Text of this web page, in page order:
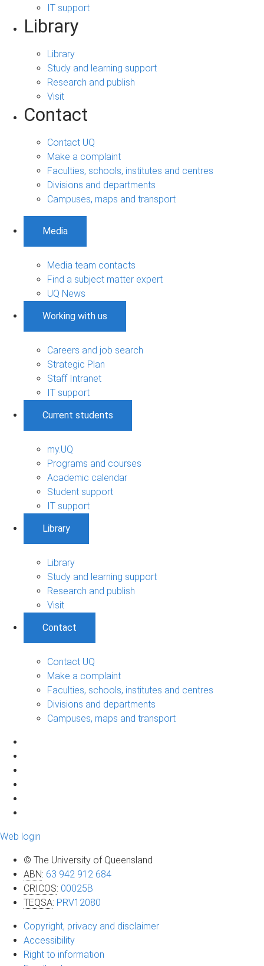
IT support
Library
Library
Study and learning support
Research and publish
Visit
Contact
Contact UQ
Make a complaint
Faculties, schools, institutes and centres
Divisions and departments
Campuses, maps and transport
Media
Media team contacts
Find a subject matter expert
UQ News
Working with us
Careers and job search
Strategic Plan
Staff Intranet
IT support
Current students
my.UQ
Programs and courses
Academic calendar
Student support
IT support
Library
Library
Study and learning support
Research and publish
Visit
Contact
Contact UQ
Make a complaint
Faculties, schools, institutes and centres
Divisions and departments
Campuses, maps and transport
Web login
© The University of Queensland
ABN: 63 942 912 684
CRICOS: 00025B
TEQSA: PRV12080
Copyright, privacy and disclaimer
Accessibility
Right to information